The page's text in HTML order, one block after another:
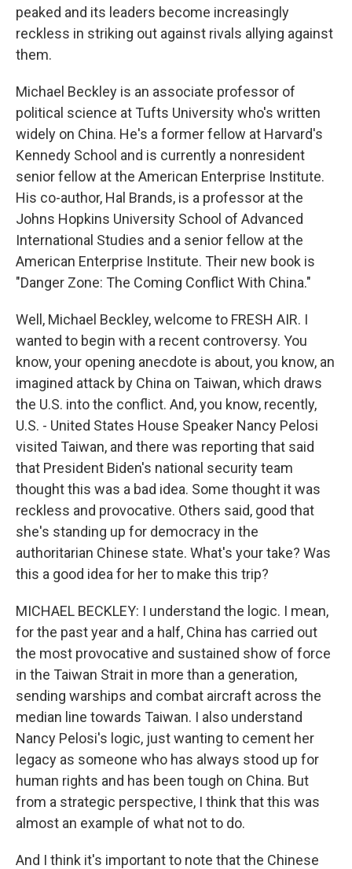
peaked and its leaders become increasingly
reckless in striking out against rivals allying against
them.
Michael Beckley is an associate professor of
political science at Tufts University who's written
widely on China. He's a former fellow at Harvard's
Kennedy School and is currently a nonresident
senior fellow at the American Enterprise Institute.
His co-author, Hal Brands, is a professor at the
Johns Hopkins University School of Advanced
International Studies and a senior fellow at the
American Enterprise Institute. Their new book is
"Danger Zone: The Coming Conflict With China."
Well, Michael Beckley, welcome to FRESH AIR. I
wanted to begin with a recent controversy. You
know, your opening anecdote is about, you know, an
imagined attack by China on Taiwan, which draws
the U.S. into the conflict. And, you know, recently,
U.S. - United States House Speaker Nancy Pelosi
visited Taiwan, and there was reporting that said
that President Biden's national security team
thought this was a bad idea. Some thought it was
reckless and provocative. Others said, good that
she's standing up for democracy in the
authoritarian Chinese state. What's your take? Was
this a good idea for her to make this trip?
MICHAEL BECKLEY: I understand the logic. I mean,
for the past year and a half, China has carried out
the most provocative and sustained show of force
in the Taiwan Strait in more than a generation,
sending warships and combat aircraft across the
median line towards Taiwan. I also understand
Nancy Pelosi's logic, just wanting to cement her
legacy as someone who has always stood up for
human rights and has been tough on China. But
from a strategic perspective, I think that this was
almost an example of what not to do.
And I think it's important to note that the Chinese